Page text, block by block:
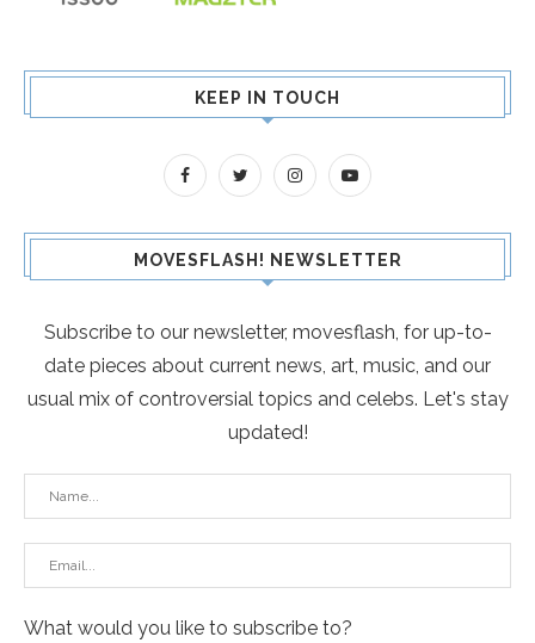
KEEP IN TOUCH
MOVESFLASH! NEWSLETTER
Subscribe to our newsletter, movesflash, for up-to-
date pieces about current news, art, music, and our
usual mix of controversial topics and celebs. Let's stay
updated!
What would you like to subscribe to?